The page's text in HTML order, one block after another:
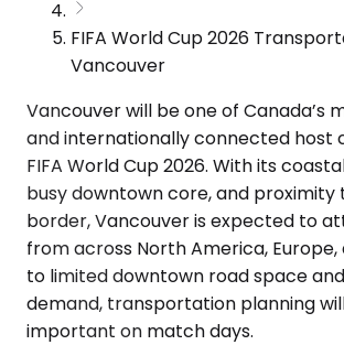
FIFA World Cup 2026
Vancouver
Vancouver will be one of Canada’s
and internationally connected host
FIFA World Cup 2026. With its
busy downtown core, and proximity
border, Vancouver is expected to
from across North America, Europe,
to limited downtown road space
demand, transportation planning
important on match days.